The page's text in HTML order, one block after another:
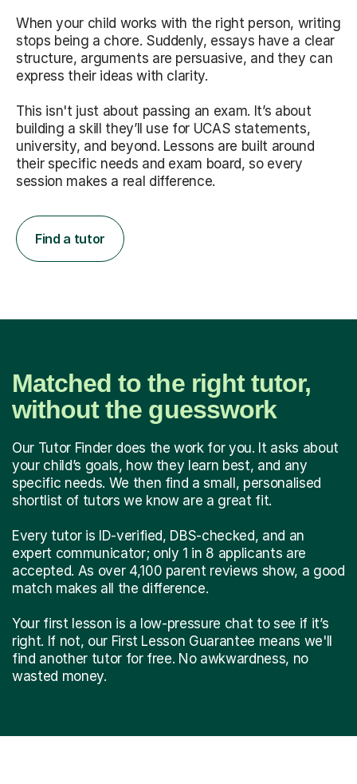
When your child works with the right person, writing
stops being a chore. Suddenly, essays have a clear
structure, arguments are persuasive, and they can
express their ideas with clarity.
This isn't just about passing an exam. It’s about
building a skill they’ll use for UCAS statements,
university, and beyond. Lessons are built around
their specific needs and exam board, so every
session makes a real difference.
Find a tutor
Matched to the right tutor,
without the guesswork
Our Tutor Finder does the work for you. It asks about
your child’s goals, how they learn best, and any
specific needs. We then find a small, personalised
shortlist of tutors we know are a great fit.
Every tutor is ID-verified, DBS-checked, and an
expert communicator; only 1 in 8 applicants are
accepted. As over 4,100 parent reviews show, a good
match makes all the difference.
Your first lesson is a low-pressure chat to see if it’s
right. If not, our First Lesson Guarantee means we'll
find another tutor for free. No awkwardness, no
wasted money.